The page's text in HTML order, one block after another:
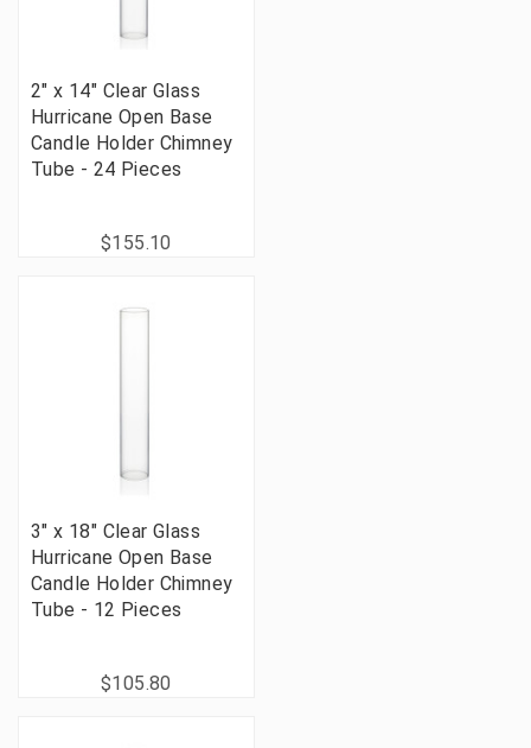
2" x 14" Clear Glass
Hurricane Open Base
Candle Holder Chimney
Tube - 24 Pieces
$155.10
3" x 18" Clear Glass
Hurricane Open Base
Candle Holder Chimney
Tube - 12 Pieces
$105.80